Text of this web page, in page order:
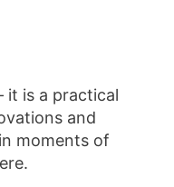
is a practical
and
moments of